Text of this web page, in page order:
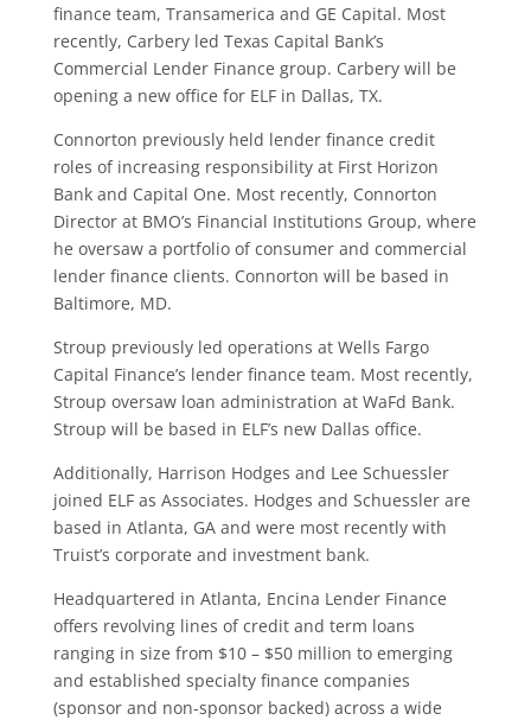
finance team, Transamerica and GE Capital. Most
recently, Carbery led Texas Capital Bank’s
Commercial Lender Finance group. Carbery will be
opening a new office for ELF in Dallas, TX.
Connorton previously held lender finance credit
roles of increasing responsibility at First Horizon
Bank and Capital One. Most recently, Connorton
Director at BMO’s Financial Institutions Group, where
he oversaw a portfolio of consumer and commercial
lender finance clients. Connorton will be based in
Baltimore, MD.
Stroup previously led operations at Wells Fargo
Capital Finance’s lender finance team. Most recently,
Stroup oversaw loan administration at WaFd Bank.
Stroup will be based in ELF’s new Dallas office.
Additionally, Harrison Hodges and Lee Schuessler
joined ELF as Associates. Hodges and Schuessler are
based in Atlanta, GA and were most recently with
Truist’s corporate and investment bank.
Headquartered in Atlanta, Encina Lender Finance
offers revolving lines of credit and term loans
ranging in size from $10 – $50 million to emerging
and established specialty finance companies
(sponsor and non-sponsor backed) across a wide